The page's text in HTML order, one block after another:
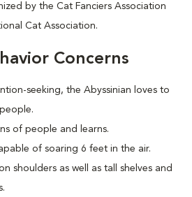
by the Cat Fanciers Association
Cat Association.
Concerns
seeking, the Abyssinian loves to
of people and learns.
of soaring 6 feet in the air.
shoulders as well as tall shelves and